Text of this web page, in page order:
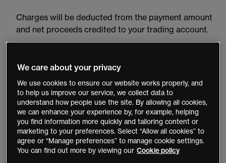
Charges will be deducted from the payment amount
and net proceeds credited to your trading account.
phone if your account is approaching margin call.
How do I fund my MT4 account?
To fund your MT4 account, you will need to use a
credit or debit card or transfer funds from your bank
account into the main ‘Payments ’ tab.
You will not be able to trade via this MT4. This
We care about your privacy
We use cookies to ensure our website works properly, and
to help us improve our service, we collect data to
understand how people use the site. By allowing all cookies,
we can enhance your experience by, for example, helping
you find information more quickly and tailoring content or
marketing to your preferences. Select “Allow all cookies” to
agree or “Manage preferences” to manage cookie settings.
You can find out more by viewing our Cookie policy